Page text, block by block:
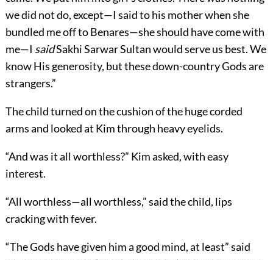
we did not do, except—I said to his mother when she
bundled me off to Benares—she should have come with
me—I saidSakhi Sarwar Sultan would serve us best. We
know His generosity, but these down-country Gods are
strangers.”
The child turned on the cushion of the huge corded
arms and looked at Kim through heavy eyelids.
“And was it all worthless?” Kim asked, with easy
interest.
“All worthless—all worthless,” said the child, lips
cracking with fever.
“The Gods have given him a good mind, at least” said